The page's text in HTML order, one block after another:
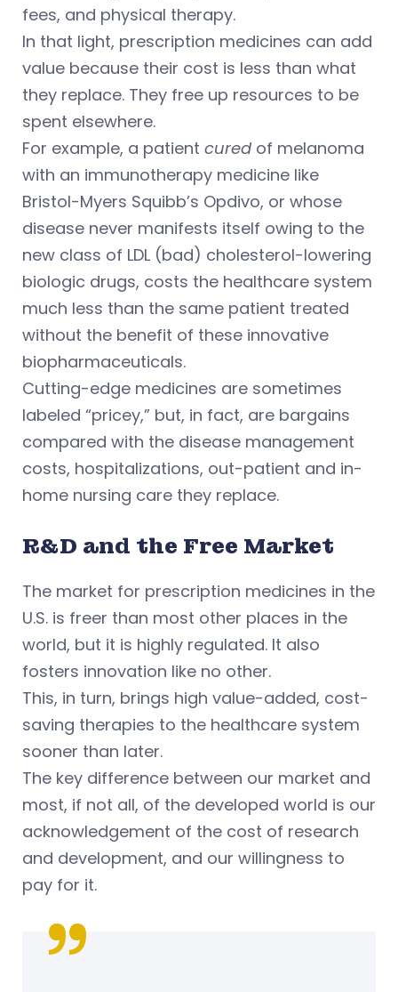
fees, and physical therapy.
In that light, prescription medicines can add
value because their cost is less than what
they replace. They free up resources to be
spent elsewhere.
For example, a patient cured of melanoma
with an immunotherapy medicine like
Bristol-Myers Squibb’s Opdivo, or whose
disease never manifests itself owing to the
new class of LDL (bad) cholesterol-lowering
biologic drugs, costs the healthcare system
much less than the same patient treated
without the benefit of these innovative
biopharmaceuticals.
Cutting-edge medicines are sometimes
labeled “pricey,” but, in fact, are bargains
compared with the disease management
costs, hospitalizations, out-patient and in-
home nursing care they replace.
R&D and the Free Market
The market for prescription medicines in the
U.S. is freer than most other places in the
world, but it is highly regulated. It also
fosters innovation like no other.
This, in turn, brings high value-added, cost-
saving therapies to the healthcare system
sooner than later.
The key difference between our market and
most, if not all, of the developed world is our
acknowledgement of the cost of research
and development, and our willingness to
pay for it.